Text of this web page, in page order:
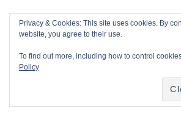
Privacy & Cookies: This site uses cookies. By
website, you agree to their use.
To find out more, including how to control
Policy